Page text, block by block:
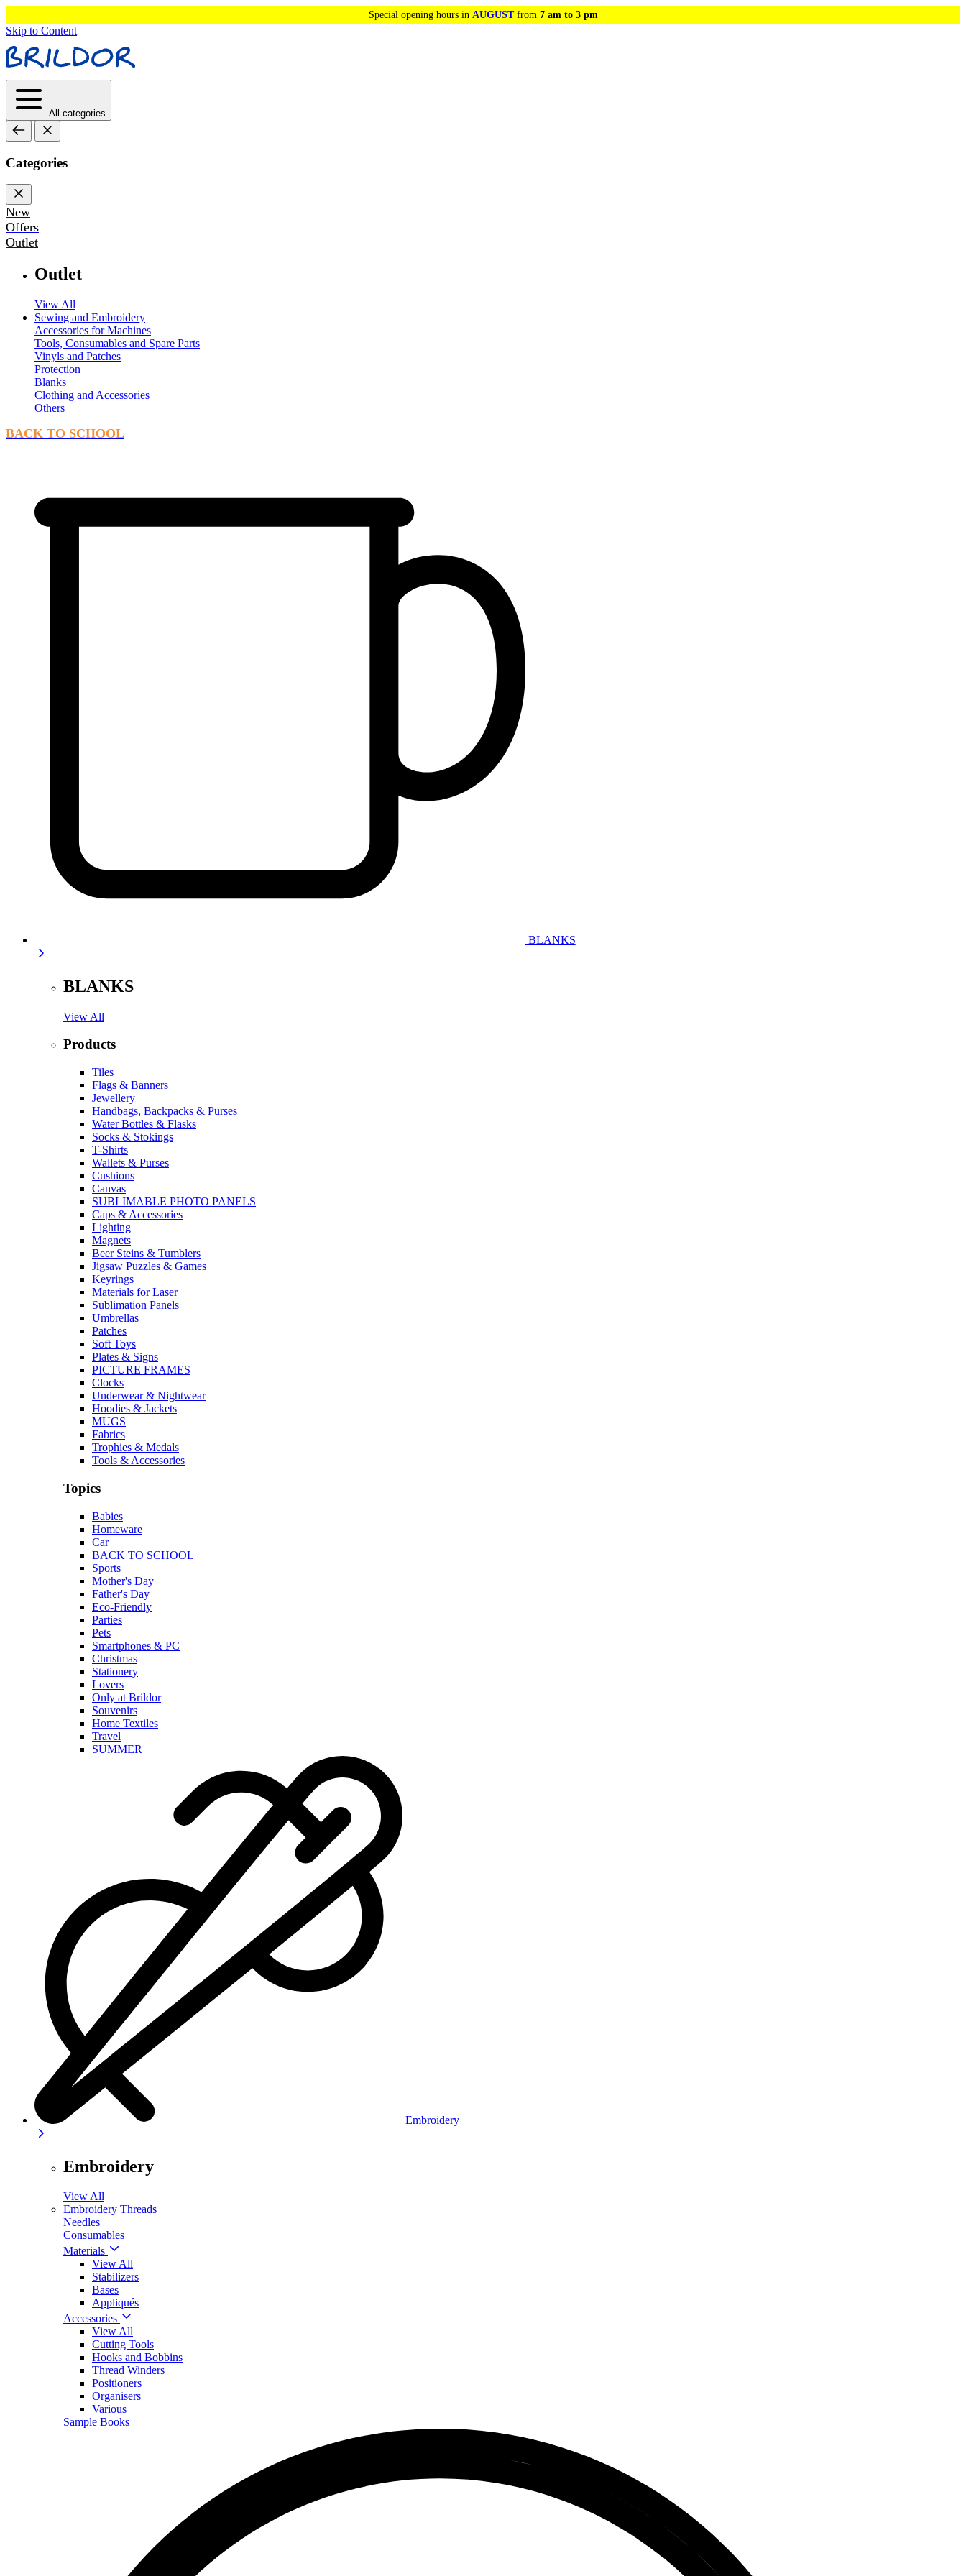
Special opening hours in AUGUSTfrom 7 am to 3 pm
Skip to Content
All categories
Categories
New
Offers
Outlet
Outlet
View All
Sewing and Embroidery
Accessories for Machines
Tools, Consumables and Spare Parts
Vinyls and Patches
Protection
Blanks
Clothing and Accessories
Others
BACK TO SCHOOL
BLANKS
BLANKS
View All
Products
Tiles
Flags & Banners
Jewellery
Handbags, Backpacks & Purses
Water Bottles & Flasks
Socks & Stokings
T-Shirts
Wallets & Purses
Cushions
Canvas
SUBLIMABLE PHOTO PANELS
Caps & Accessories
Lighting
Magnets
Beer Steins & Tumblers
Jigsaw Puzzles & Games
Keyrings
Materials for Laser
Sublimation Panels
Umbrellas
Patches
Soft Toys
Plates & Signs
PICTURE FRAMES
Clocks
Underwear & Nightwear
Hoodies & Jackets
MUGS
Fabrics
Trophies & Medals
Tools & Accessories
Topics
Babies
Homeware
Car
BACK TO SCHOOL
Sports
Mother's Day
Father's Day
Eco-Friendly
Parties
Pets
Smartphones & PC
Christmas
Stationery
Lovers
Only at Brildor
Souvenirs
Home Textiles
Travel
SUMMER
Embroidery
Embroidery
View All
Embroidery Threads
Needles
Consumables
Materials
View All
Stabilizers
Bases
Appliqués
Accessories
View All
Cutting Tools
Hooks and Bobbins
Thread Winders
Positioners
Organisers
Various
Sample Books